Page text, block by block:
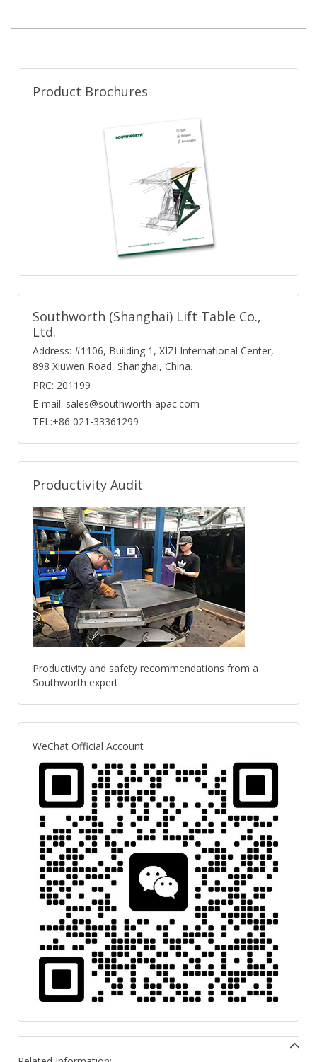
Product Brochures
Southworth (Shanghai) Lift Table Co.,
Ltd.
Address: #1106, Building 1, XIZI International Center,
898 Xiuwen Road, Shanghai, China.
PRC: 201199
E-mail: sales@southworth-apac.com
TEL:+86 021-33361299
Productivity Audit
Productivity and safety recommendations from a
Southworth expert
WeChat Official Account